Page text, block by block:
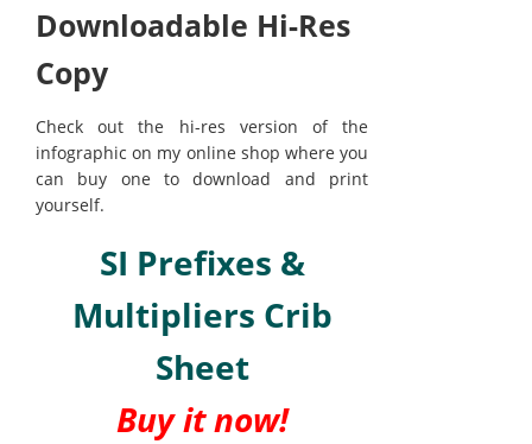
Downloadable Hi-Res
Copy
Check out the hi-res version of the
infographic on my online shop where you
can buy one to download and print
yourself.
SI Prefixes &
Multipliers Crib
Sheet
Buy it now!